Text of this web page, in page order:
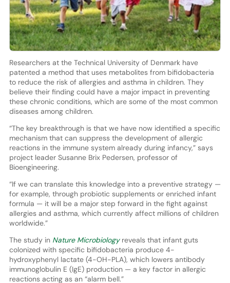
Researchers at the Technical University of Denmark have
patented a method that uses metabolites from bifidobacteria
to reduce the risk of allergies and asthma in children. They
believe their finding could have a major impact in preventing
these chronic conditions, which are some of the most common
diseases among children.
“The key breakthrough is that we have now identified a specific
mechanism that can suppress the development of allergic
reactions in the immune system already during infancy,” says
project leader Susanne Brix Pedersen, professor of
Bioengineering.
“If we can translate this knowledge into a preventive strategy —
for example, through probiotic supplements or enriched infant
formula — it will be a major step forward in the fight against
allergies and asthma, which currently affect millions of children
worldwide.”
The study in Nature Microbiologyreveals that infant guts
colonized with specific bifidobacteria produce 4-
hydroxyphenyl lactate (4-OH-PLA), which lowers antibody
immunoglobulin E (IgE) production — a key factor in allergic
reactions acting as an “alarm bell.”